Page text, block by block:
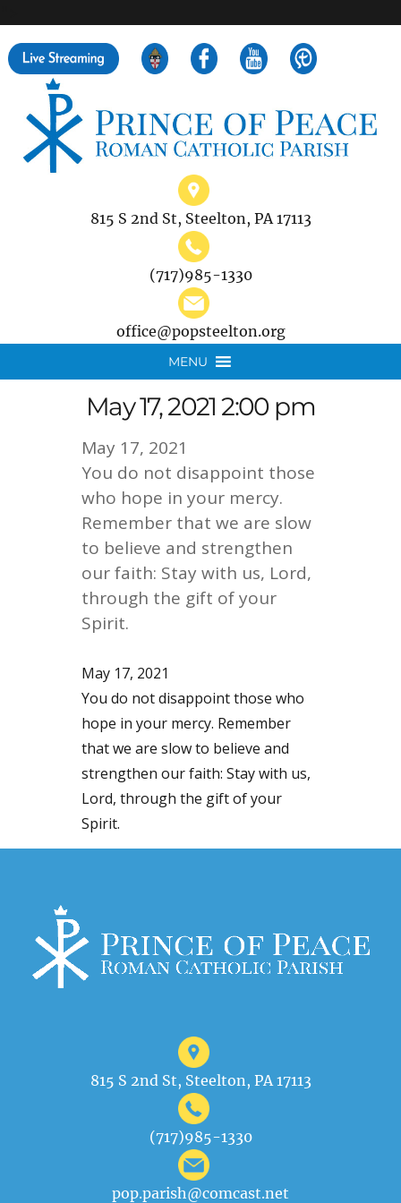
815 S 2nd St, Steelton, PA 17113
(717)985-1330
office@popsteelton.org
MENU
May 17, 2021 2:00 pm
May 17, 2021
You do not disappoint those
who hope in your mercy.
Remember that we are slow
to believe and strengthen
our faith: Stay with us, Lord,
through the gift of your
Spirit.
May 17, 2021
You do not disappoint those who
hope in your mercy. Remember
that we are slow to believe and
strengthen our faith: Stay with us,
Lord, through the gift of your
Spirit.
815 S 2nd St, Steelton, PA 17113
(717)985-1330
pop.parish@comcast.net